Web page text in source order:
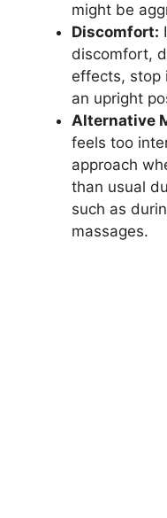
might be
Discomfort:
discomfort,
effects, stop
an upright
Alternative
feels too
approach
than usual
such as
massages.